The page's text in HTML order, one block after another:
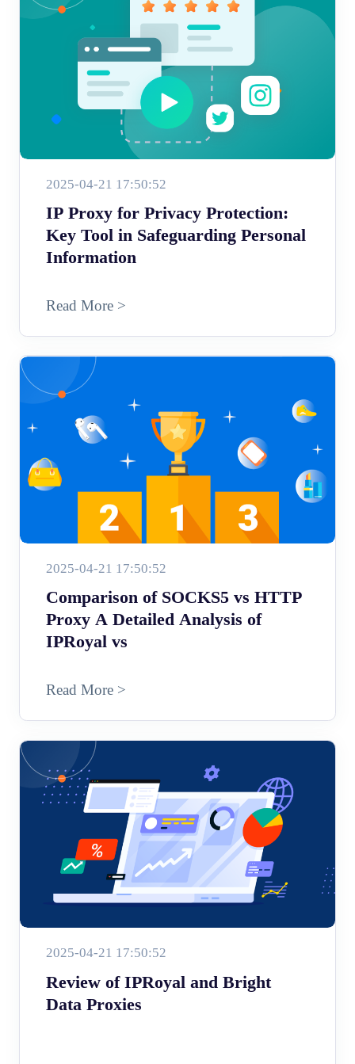
2025-04-21 17:50:52
IP Proxy for Privacy Protection:
Key Tool in Safeguarding Personal
Information
Read More >
2025-04-21 17:50:52
Comparison of SOCKS5 vs HTTP
Proxy A Detailed Analysis of
IPRoyal vs
Read More >
2025-04-21 17:50:52
Review of IPRoyal and Bright
Data Proxies